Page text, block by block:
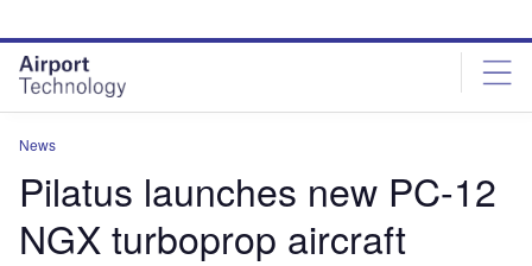
site
menu
page
content
News
Pilatus launches new PC-12
NGX turboprop aircraft